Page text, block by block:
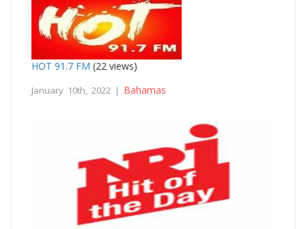
HOT 91.7 FM (22 views)
January 10th, 2022 | Bahamas